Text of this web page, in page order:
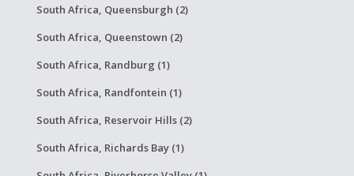
South Africa, Queensburgh (2)
South Africa, Queenstown (2)
South Africa, Randburg (1)
South Africa, Randfontein (1)
South Africa, Reservoir Hills (2)
South Africa, Richards Bay (1)